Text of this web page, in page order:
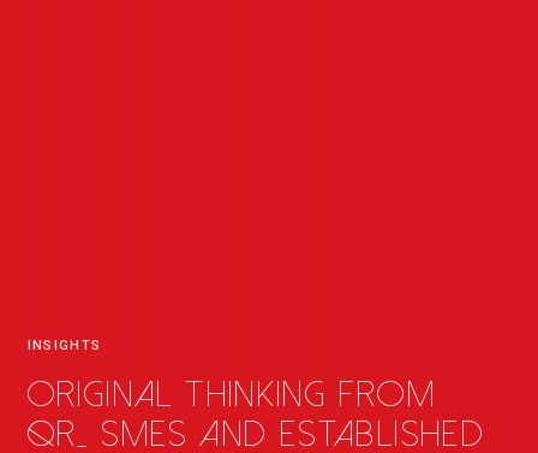
INSIGHTS
Original thinking from
QR
SMEs and established